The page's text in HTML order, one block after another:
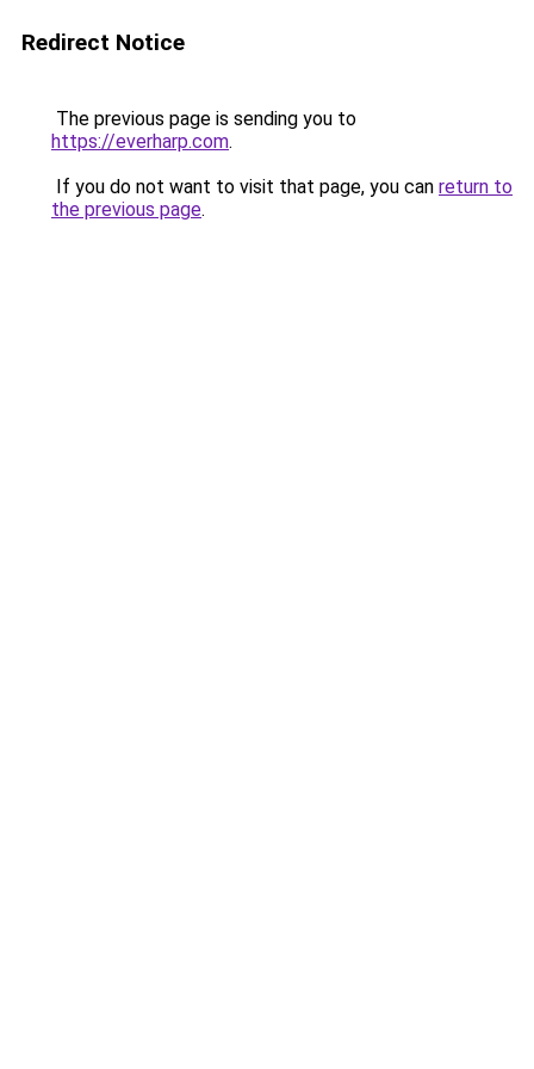
Redirect Notice
The previous page is sending you to
https://everharp.com.
If you do not want to visit that page, you can return to
the previous page.